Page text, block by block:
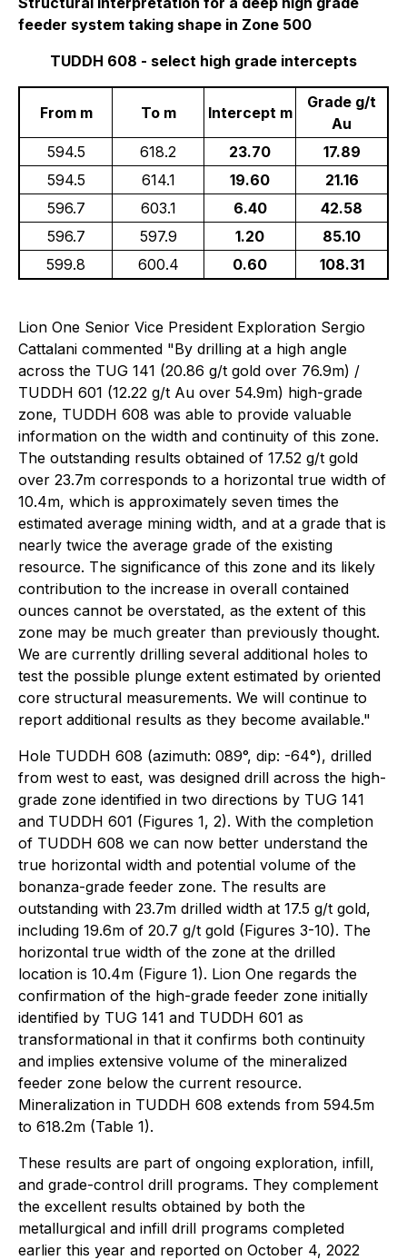
feeder system taking shape in Zone 500
TUDDH 608 - select high grade intercepts
From m To m Intercept m
Grade g/t
Au
594.5
618.2 23.70
17.89
594.5
614.1 19.60
21.16
596.7
603.1 6.40
42.58
596.7
597.9 1.20
85.10
599.8
600.4 0.60 108.31
Lion One Senior Vice President Exploration Sergio
Cattalani commented "By drilling at a high angle
across the TUG 141 (20.86 g/t gold over 76.9m) /
TUDDH 601 (12.22 g/t Au over 54.9m) high-grade
zone, TUDDH 608 was able to provide valuable
information on the width and continuity of this zone.
The outstanding results obtained of 17.52 g/t gold
over 23.7m corresponds to a horizontal true width of
10.4m, which is approximately seven times the
estimated average mining width, and at a grade that is
nearly twice the average grade of the existing
resource. The significance of this zone and its likely
contribution to the increase in overall contained
ounces cannot be overstated, as the extent of this
zone may be much greater than previously thought.
We are currently drilling several additional holes to
test the possible plunge extent estimated by oriented
core structural measurements. We will continue to
report additional results as they become available."
Hole TUDDH 608 (azimuth: 089°, dip: -64°), drilled
from west to east, was designed drill across the high-
grade zone identified in two directions by TUG 141
and TUDDH 601 (Figures 1, 2). With the completion
of TUDDH 608 we can now better understand the
true horizontal width and potential volume of the
bonanza-grade feeder zone. The results are
outstanding with 23.7m drilled width at 17.5 g/t gold,
including 19.6m of 20.7 g/t gold (Figures 3-10). The
horizontal true width of the zone at the drilled
location is 10.4m (Figure 1). Lion One regards the
confirmation of the high-grade feeder zone initially
identified by TUG 141 and TUDDH 601 as
transformational in that it confirms both continuity
and implies extensive volume of the mineralized
feeder zone below the current resource.
Mineralization in TUDDH 608 extends from 594.5m
to 618.2m (Table 1).
These results are part of ongoing exploration, infill,
and grade-control drill programs. They complement
the excellent results obtained by both the
metallurgical and infill drill programs completed
earlier this year and reported on October 4, 2022